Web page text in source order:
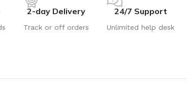
2-day Delivery
Track or off orders
24/7 Support
Unlimited help desk